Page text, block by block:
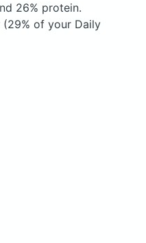
26% protein.
of your Daily